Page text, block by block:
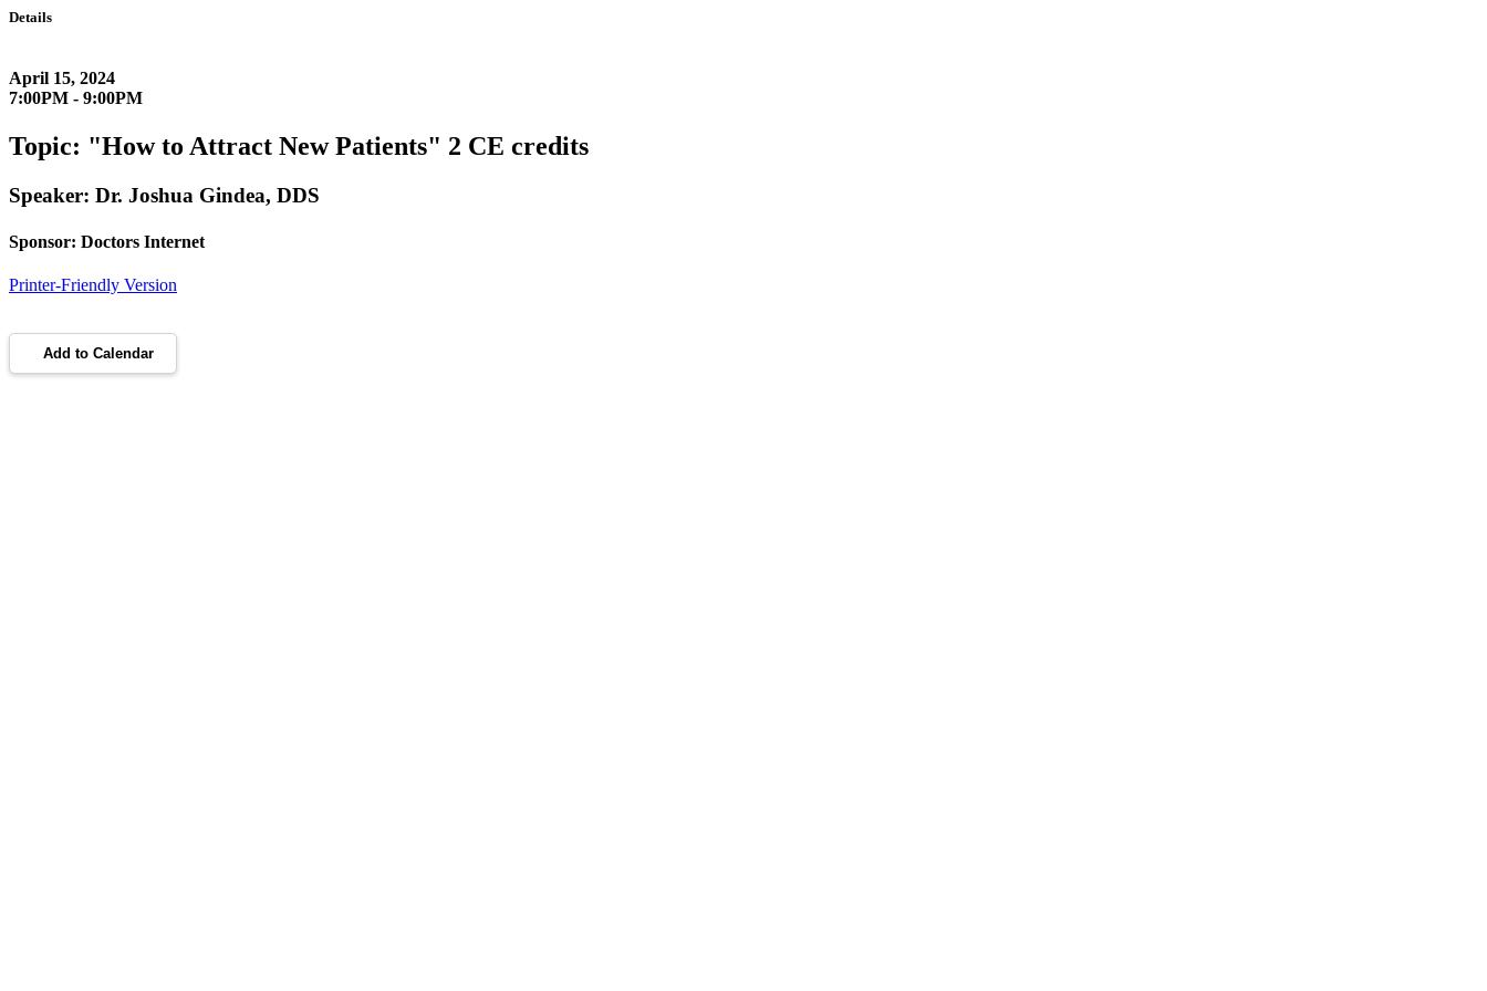
Details
April 15, 2024
7:00PM - 9:00PM
Topic: "How to Attract New Patients" 2 CE credits
Speaker: Dr. Joshua Gindea, DDS
Sponsor: Doctors Internet
Printer-Friendly Version
Add to Calendar